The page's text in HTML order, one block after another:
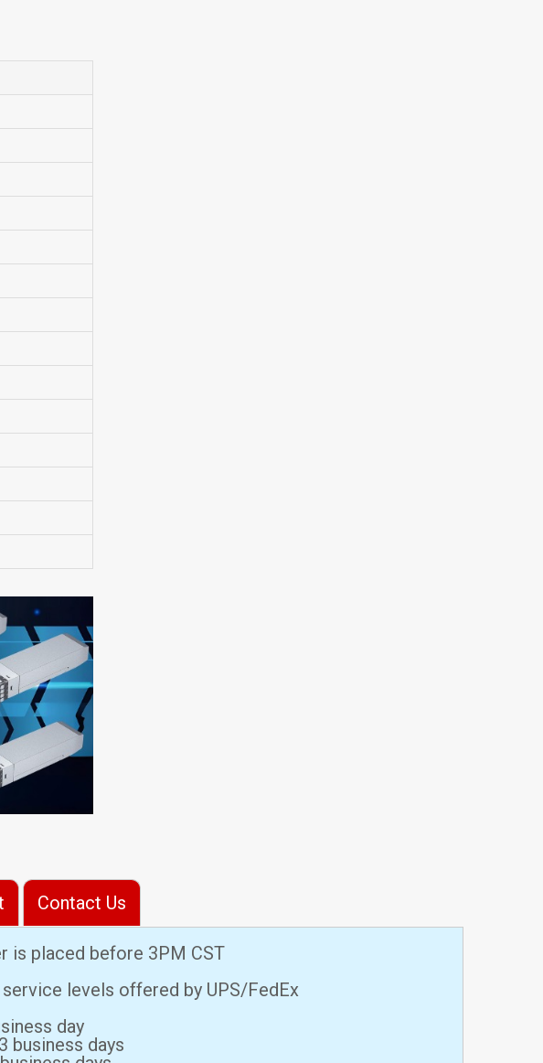
Contact Us
is placed before 3PM CST
levels offered by UPS/FedEx
day
business days